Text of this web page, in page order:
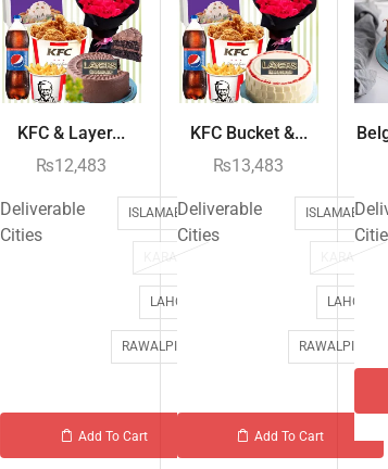
KFC & Layer...
₨12,483
Deliverable
Cities
ISLAMABAD
KARACHI
LAHORE
RAWALPINDI
Add To Cart
KFC Bucket &...
₨13,483
Deliverable
Cities
ISLAMABAD
KARACHI
LAHORE
RAWALPINDI
Add To Cart